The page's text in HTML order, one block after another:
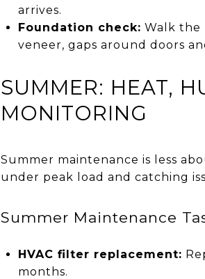
arrives.
Foundation check: Walk the
veneer, gaps around doors
SUMMER: HEAT,
MONITORING
Summer maintenance is less
under peak load and catching
Summer Maintenance
HVAC filter replacement:
months.